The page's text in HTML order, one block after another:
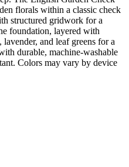
florals within a classic check
structured gridwork for a
foundation, layered with
and leaf greens for a
durable, machine-washable
Colors may vary by device